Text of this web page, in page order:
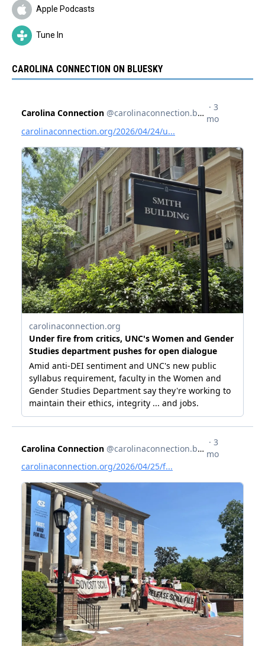
Apple Podcasts
Tune In
CAROLINA CONNECTION ON BLUESKY